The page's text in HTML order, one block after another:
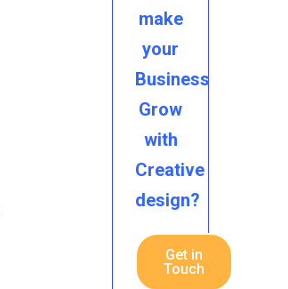
make
your
Business
Grow
with
Creative
design?
Get in
Touch